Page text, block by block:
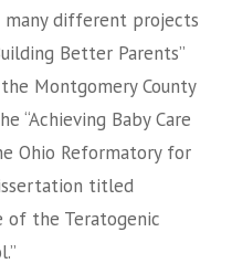
many different projects
Better Parents”
Montgomery County
“Achieving Baby Care
Ohio Reformatory for
titled
of the Teratogenic